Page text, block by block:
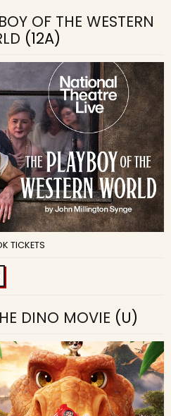
OF THE WESTERN
(12A)
TICKETS
DINO MOVIE (U)